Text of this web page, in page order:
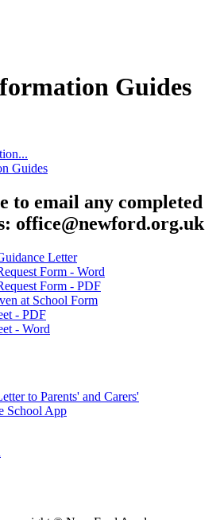
Guides
Guides
to email any completed
office@newford.org.uk
Letter
Form - Word
Form - PDF
at School Form
- PDF
- Word
to Parents' and Carers'
School App